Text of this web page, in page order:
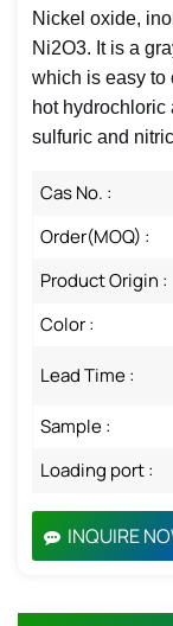
Nickel oxide,
Ni2O3. It is a
which is easy to
hot hydrochloric
sulfuric and
Cas No. :
Order(MOQ) :
Product Origin :
Color :
Lead Time :
Sample :
Loading port :
INQUIRE